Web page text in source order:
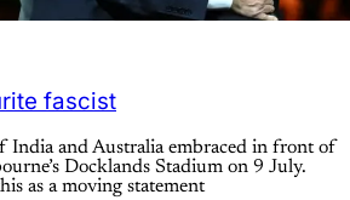
fascist
India and Australia embraced in front of
Docklands Stadium on 9 July.
as a moving statement